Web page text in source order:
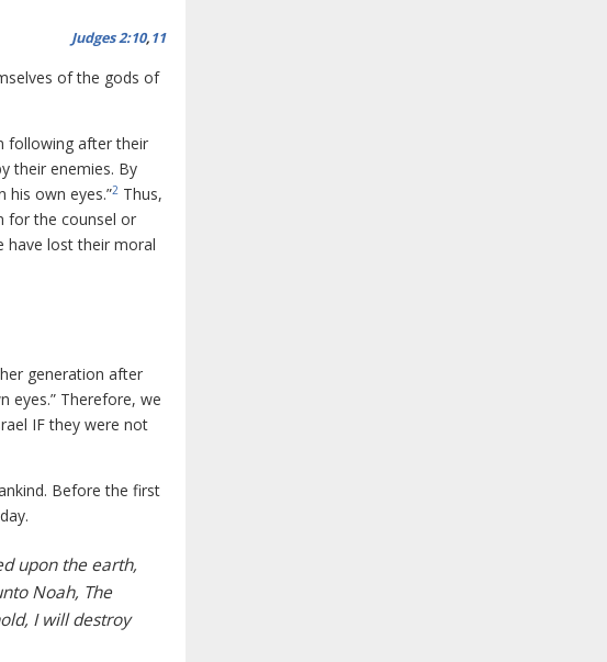
Judges 2:10,11
of the gods of
following after their
their enemies. By
his own eyes.”2 Thus,
for the counsel or
have lost their moral
generation after
eyes.” Therefore, we
IF they were not
Before the first
upon the earth,
Noah, The
I will destroy